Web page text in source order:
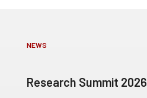
NEWS
Research Summit 2026